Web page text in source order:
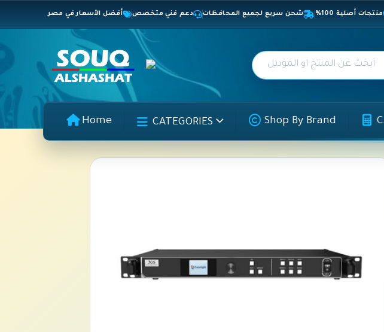
منتجات أصلية 100% شحن سريع لجميع المحافظات دعم فني متخصص أفضل الأسعار في مصر
Home CATEGORIES Shop By Brand